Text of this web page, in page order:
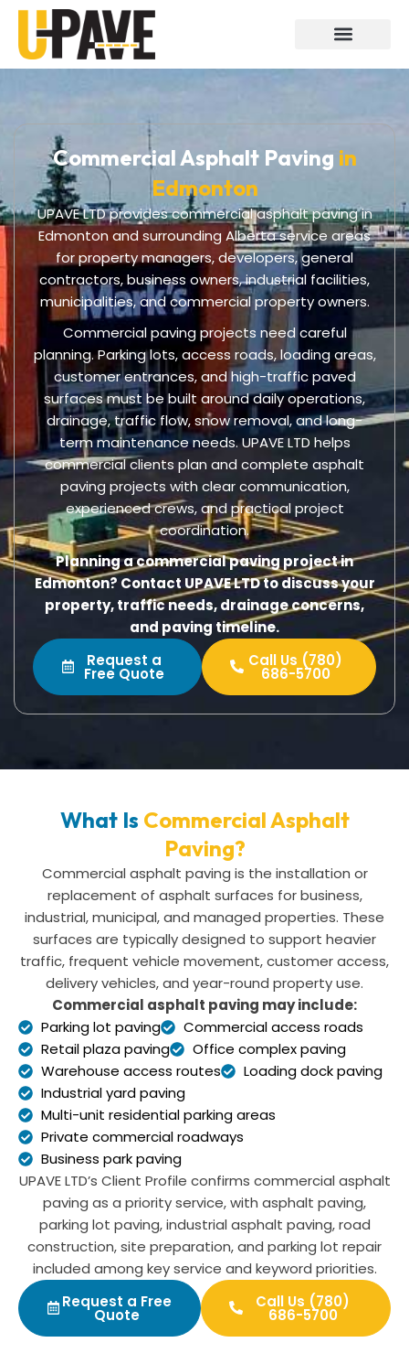
Skip
content
Commercial Asphalt Paving in
Edmonton
UPAVE LTD provides commercial asphalt paving in
Edmonton and surrounding Alberta service areas
for property managers, developers, general
contractors, business owners, industrial facilities,
municipalities, and commercial property owners.
Commercial paving projects need careful
planning. Parking lots, access roads, loading areas,
customer entrances, and high-traffic paved
surfaces must be built around daily operations,
drainage, traffic flow, snow removal, and long-
term maintenance needs. UPAVE LTD helps
commercial clients plan and complete asphalt
paving projects with clear communication,
experienced crews, and practical project
coordination.
Planning a commercial paving project in
Edmonton? Contact UPAVE LTD to discuss your
property, traffic needs, drainage concerns,
and paving timeline.
Request a
Free Quote
Call Us (780)
686-5700
What Is Commercial Asphalt
Paving?
Commercial asphalt paving is the installation or
replacement of asphalt surfaces for business,
industrial, municipal, and managed properties. These
surfaces are typically designed to support heavier
traffic, frequent vehicle movement, customer access,
delivery vehicles, and year-round property use.
Commercial asphalt paving may include:
Parking lot paving
Commercial access roads
Retail plaza paving
Office complex paving
Warehouse access routes
Loading dock paving
Industrial yard paving
Multi-unit residential parking areas
Private commercial roadways
Business park paving
UPAVE LTD’s Client Profile confirms commercial asphalt
paving as a priority service, with asphalt paving,
parking lot paving, industrial asphalt paving, road
construction, site preparation, and parking lot repair
included among key service and keyword priorities.
Request a Free
Quote
Call Us (780)
686-5700